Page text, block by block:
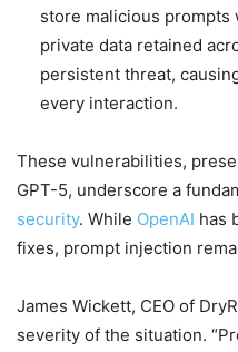
store malicious prompts
private data retained
persistent threat,
every interaction.
These vulnerabilities,
GPT-5, underscore a
security. While OpenAI has
fixes, prompt injection
James Wickett, CEO of
severity of the situation.